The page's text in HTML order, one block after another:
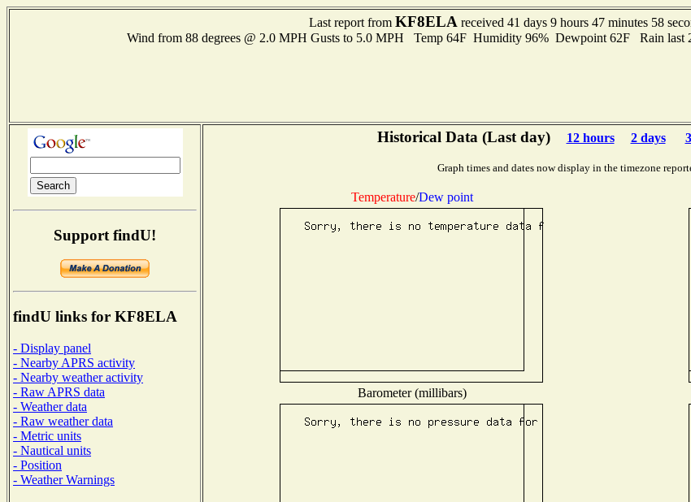
Last report from KF8ELA received 41 days 9 hours 47 minutes 58
Wind from 88 degrees @ 2.0 MPH Gusts to 5.0 MPH Temp 64F Humidity 96% Dewpoint 62F Rain last
Support findU!
findU links for KF8ELA
- Display panel
- Nearby APRS activity
- Nearby weather activity
- Raw APRS data
- Weather data
- Raw weather data
- Metric units
- Nautical units
- Position
- Weather Warnings
Historical Data (Last day) 12 hours 2 days
Graph times and dates now display in the timezone
Temperature/Dew point
Barometer (millibars)